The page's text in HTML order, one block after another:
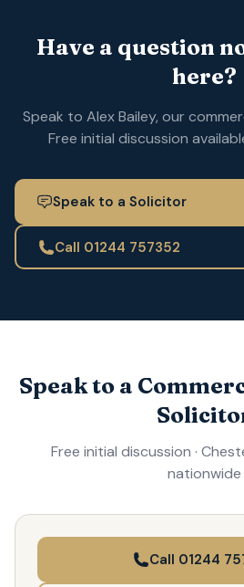
Have a question
here?
Speak to Alex Bailey, our
Free initial discussion
Speak to a Solicitor
Call 01244 757352
Speak to a
Free initial discussion ·
nationwide
Call 01244